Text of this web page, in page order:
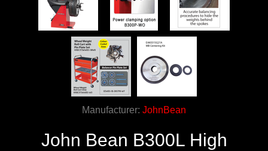
Manufacturer: JohnBean
John Bean B300L High